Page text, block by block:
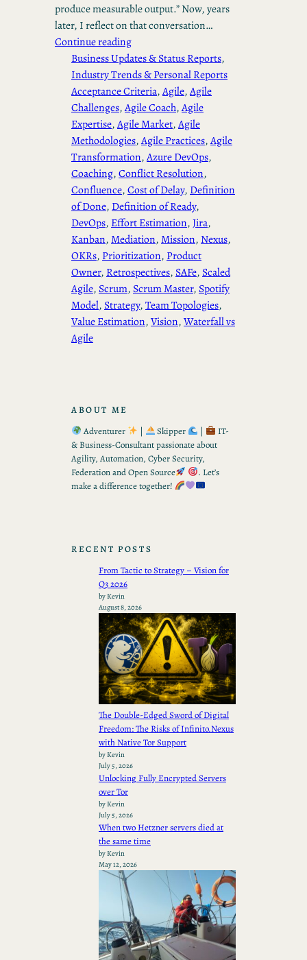
produce measurable output.” Now, years
later, I reflect on that conversation…
Continue reading
Business Updates & Status Reports
Industry Trends & Personal Reports
Acceptance Criteria, Agile, Agile
Challenges, Agile Coach, Agile
Expertise, Agile Market, Agile
Methodologies, Agile Practices, Agile
Transformation, Azure DevOps
Coaching, Conflict Resolution
Confluence, Cost of Delay, Definition
of Done, Definition of Ready
DevOps, Effort Estimation, Jira
Kanban, Mediation, Mission, Nexus
OKRs, Prioritization, Product
Owner, Retrospectives, SAFe, Scaled
Agile, Scrum, Scrum Master, Spotify
Model, Strategy, Team Topologies
Value Estimation, Vision, Waterfall vs
Agile
ABOUT ME
Adventurer
| Skipper |
IT-
& Business-Consultant passionate about
Agility, Automation, Cyber Security,
Federation and Open Source
. Let’s
make a difference together!
RECENT POSTS
From Tactic to Strategy – Vision for
Q3 2026
by Kevin
August 8, 2026
The Double-Edged Sword of Digital
Freedom: The Risks of Infinito.Nexus
with Native Tor Support
by Kevin
July 5, 2026
Unlocking Fully Encrypted Servers
over Tor
by Kevin
July 5, 2026
When two Hetzner servers died at
the same time
by Kevin
May 12, 2026